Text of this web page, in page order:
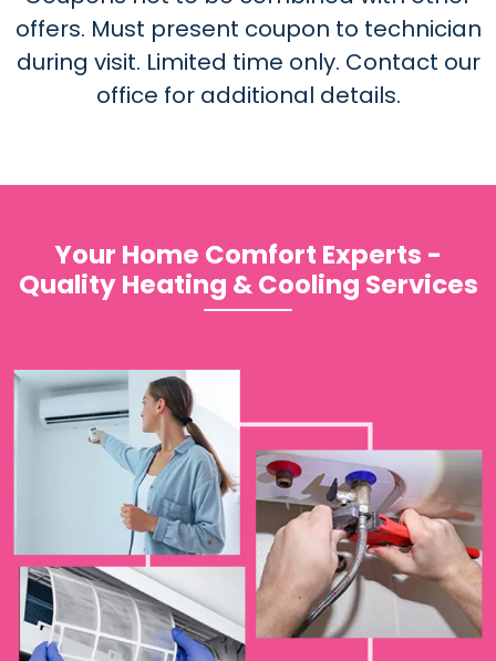
offers. Must present coupon to technician
during visit. Limited time only. Contact our
office for additional details.
Your Home Comfort Experts -
Quality Heating & Cooling Services